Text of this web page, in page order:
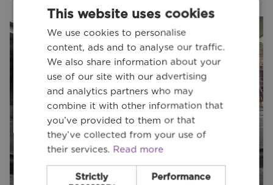
This website uses cookies
We use cookies to personalise
content, ads and to analyse our traffic.
We also share information about your
use of our site with our advertising
and analytics partners who may
combine it with other information that
you’ve provided to them or that
they’ve collected from your use of
their services. Read more
Strictly
Performance